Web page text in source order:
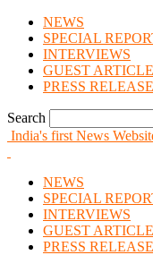
NEWS
SPECIAL
INTERVIEWS
GUEST
PRESS
Search
India's first News
NEWS
SPECIAL
INTERVIEWS
GUEST
PRESS